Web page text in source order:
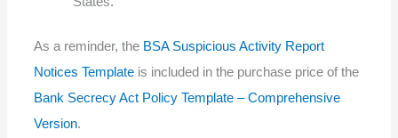
As a reminder, the BSA Suspicious Activity Report
Notices Templateis included in the purchase price of the
Bank Secrecy Act Policy Template – Comprehensive
Version.